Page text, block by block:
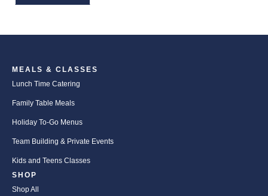
MEALS & CLASSES
Lunch Time Catering
Family Table Meals
Holiday To-Go Menus
Team Building & Private Events
Kids and Teens Classes
SHOP
Shop All